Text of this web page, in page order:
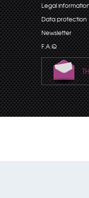
Legal
Data protection
Newsletter
F.A.Q